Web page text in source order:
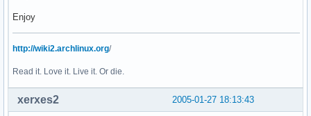
Enjoy
http://wiki2.archlinux.org/
Read it. Love it. Live it. Or die.
2005-01-27 18:13:43
xerxes2